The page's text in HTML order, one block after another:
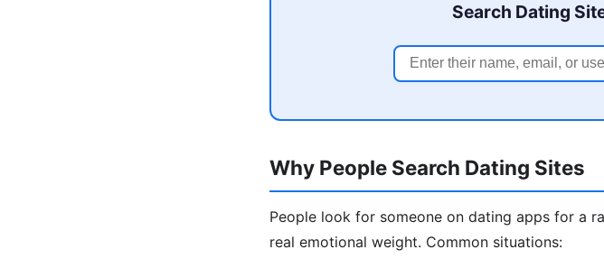
Search Dating
Why People Search Dating Sites
People look for someone on dating apps for a
real emotional weight. Common situations: